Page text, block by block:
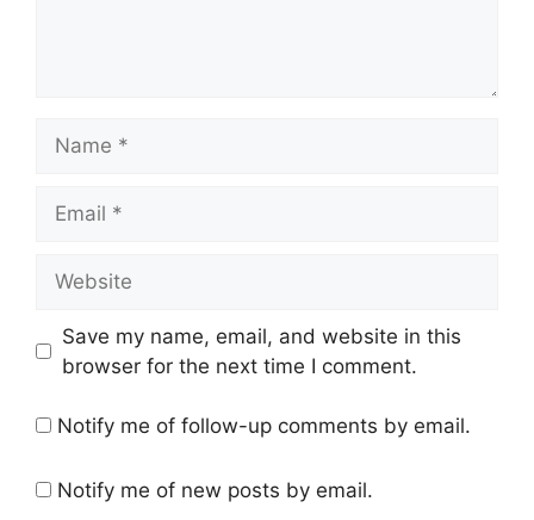
Save my name, email, and website in this
browser for the next time I comment.
Notify me of follow-up comments by email.
Notify me of new posts by email.